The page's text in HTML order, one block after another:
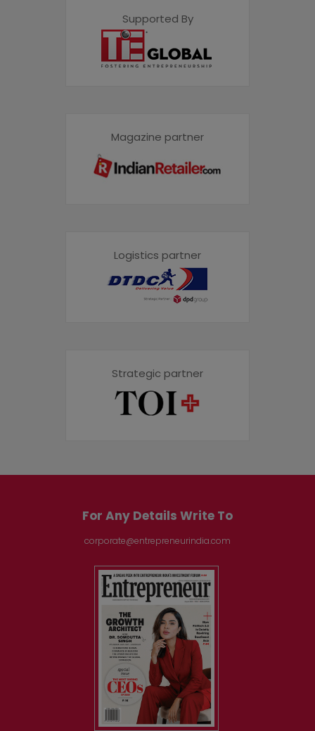
Supported By
Magazine partner
Logistics partner
Strategic partner
For Any Details Write To
corporate@entrepreneurindia.com